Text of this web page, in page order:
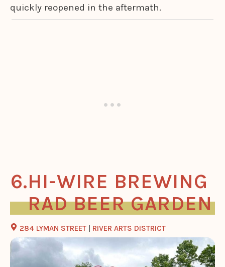
quickly reopened in the aftermath.
HI-WIRE BREWING
RAD BEER GARDEN
284 LYMAN STREET RIVER ARTS DISTRICT